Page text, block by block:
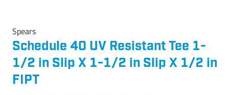
Spears
Schedule 40 UV Resistant Tee 1-
1/2 in Slip X 1-1/2 in Slip X 1/2 in
FIPT